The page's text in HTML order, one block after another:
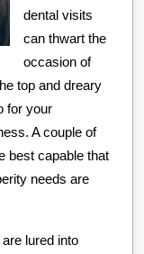
dental visits
can thwart the
occasion of
top and dreary
for your
A couple of
best capable that
needs are
lured into